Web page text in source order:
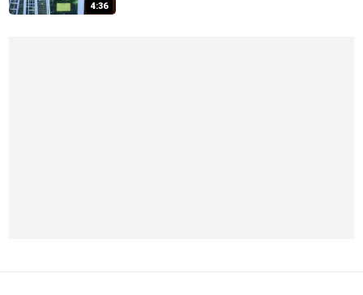
4:36